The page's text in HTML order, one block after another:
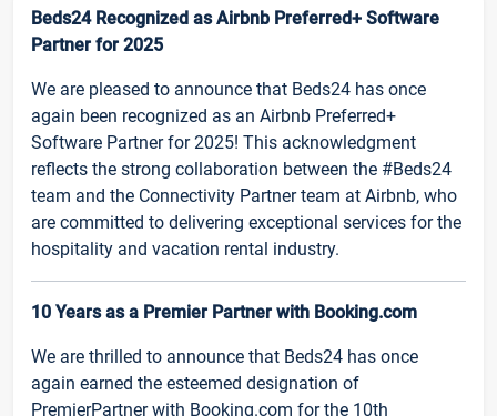
Beds24 Recognized as Airbnb Preferred+ Software
Partner for 2025
We are pleased to announce that Beds24 has once
again been recognized as an Airbnb Preferred+
Software Partner for 2025! This acknowledgment
reflects the strong collaboration between the #Beds24
team and the Connectivity Partner team at Airbnb, who
are committed to delivering exceptional services for the
hospitality and vacation rental industry.
10 Years as a Premier Partner with Booking.com
We are thrilled to announce that Beds24 has once
again earned the esteemed designation of
PremierPartner with Booking.com for the 10th